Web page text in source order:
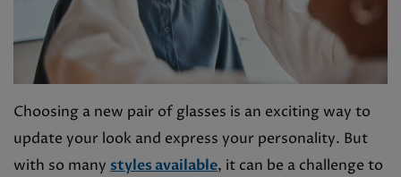
Choosing a new pair of glasses is an exciting way to
update your look and express your personality. But
with so many styles available, it can be a challenge to